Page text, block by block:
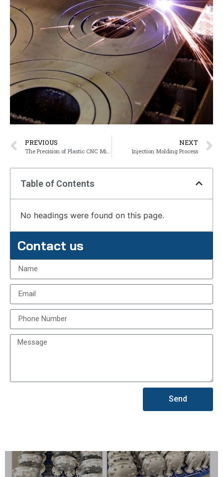
PREVIOUS NEXT
Injection Molding Process
Table of Contents
No headings were found on this page.
Contact us
Send